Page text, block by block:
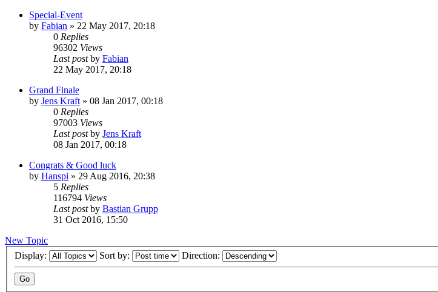
Special-Event
by Fabian » 22 May 2017, 20:18
0 Replies
96302 Views
Last postby Fabian
22 May 2017, 20:18
Grand Finale
by Jens Kraft » 08 Jan 2017, 00:18
0 Replies
97003 Views
Last postby Jens Kraft
08 Jan 2017, 00:18
Congrats & Good luck
by Hanspi » 29 Aug 2016, 20:38
5 Replies
116794 Views
Last postby Bastian Grupp
31 Oct 2016, 15:50
New Topic
Display:
Sort by: Direction: